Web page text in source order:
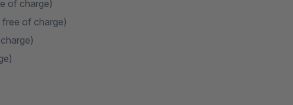
of charge)
free of charge)